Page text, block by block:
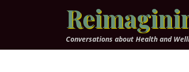
Conversations about Health and